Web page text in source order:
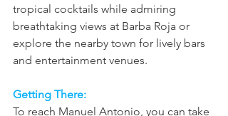
tropical cocktails while admiring
breathtaking views at Barba Roja or
explore the nearby town for lively bars
and entertainment venues.
Getting There:
To reach Manuel Antonio, you can take